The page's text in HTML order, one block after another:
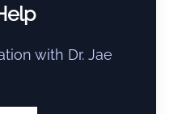
with Dr. Jae